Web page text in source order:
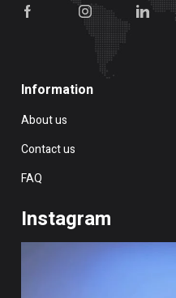
Information
About us
Contact us
FAQ
Instagram